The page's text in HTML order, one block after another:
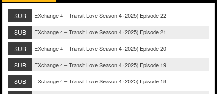
SUB EXchange 4 – Transit Love Season 4 (2025) Episode 22
SUB EXchange 4 – Transit Love Season 4 (2025) Episode 21
SUB EXchange 4 – Transit Love Season 4 (2025) Episode 20
SUB EXchange 4 – Transit Love Season 4 (2025) Episode 19
SUB EXchange 4 – Transit Love Season 4 (2025) Episode 18